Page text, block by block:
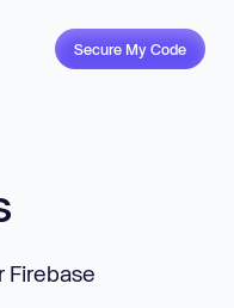
Secure My Code
Firebase